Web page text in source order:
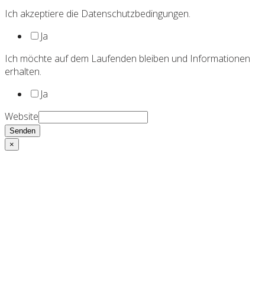
Ich akzeptiere die Datenschutzbedingungen.
Ja
Ich möchte auf dem Laufenden bleiben und Informationen
erhalten.
Ja
Website
Senden
×